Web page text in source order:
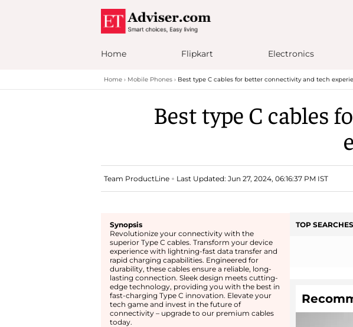
Home Flipkart Electronics
Home Mobile Phones Best type C cables for better connectivity and tech
Best type C cables
Team ProductLine Last Updated: Jun 27, 2024, 06:16:37 PM IST
Synopsis
Revolutionize your connectivity with the
superior Type C cables. Transform your device
experience with lightning-fast data transfer and
rapid charging capabilities. Engineered for
durability, these cables ensure a reliable, long-
lasting connection. Sleek design meets cutting-
edge technology, providing you with the best in
fast-charging Type C innovation. Elevate your
tech game and invest in the future of
connectivity – upgrade to our premium cables
today.
TOP SEARCHES